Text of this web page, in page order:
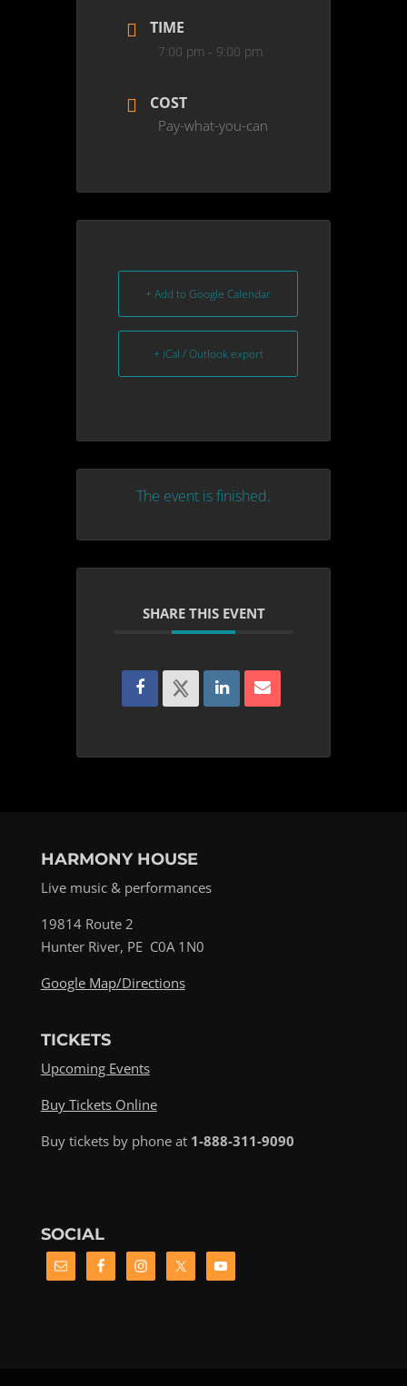
TIME
7:00 pm - 9:00 pm
COST
Pay-what-you-can
+ Add to Google Calendar
+ iCal / Outlook export
The event is finished.
SHARE THIS EVENT
HARMONY HOUSE
Live music & performances
19814 Route 2
Hunter River, PE C0A 1N0
Google Map/Directions
TICKETS
Upcoming Events
Buy Tickets Online
Buy tickets by phone at 1-888-311-9090
SOCIAL